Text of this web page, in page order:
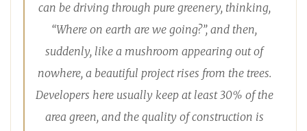
can be driving through pure greenery, thinking,
“Where on earth are we going?”, and then,
suddenly, like a mushroom appearing out of
nowhere, a beautiful project rises from the trees.
Developers here usually keep at least 30% of the
area green, and the quality of construction is